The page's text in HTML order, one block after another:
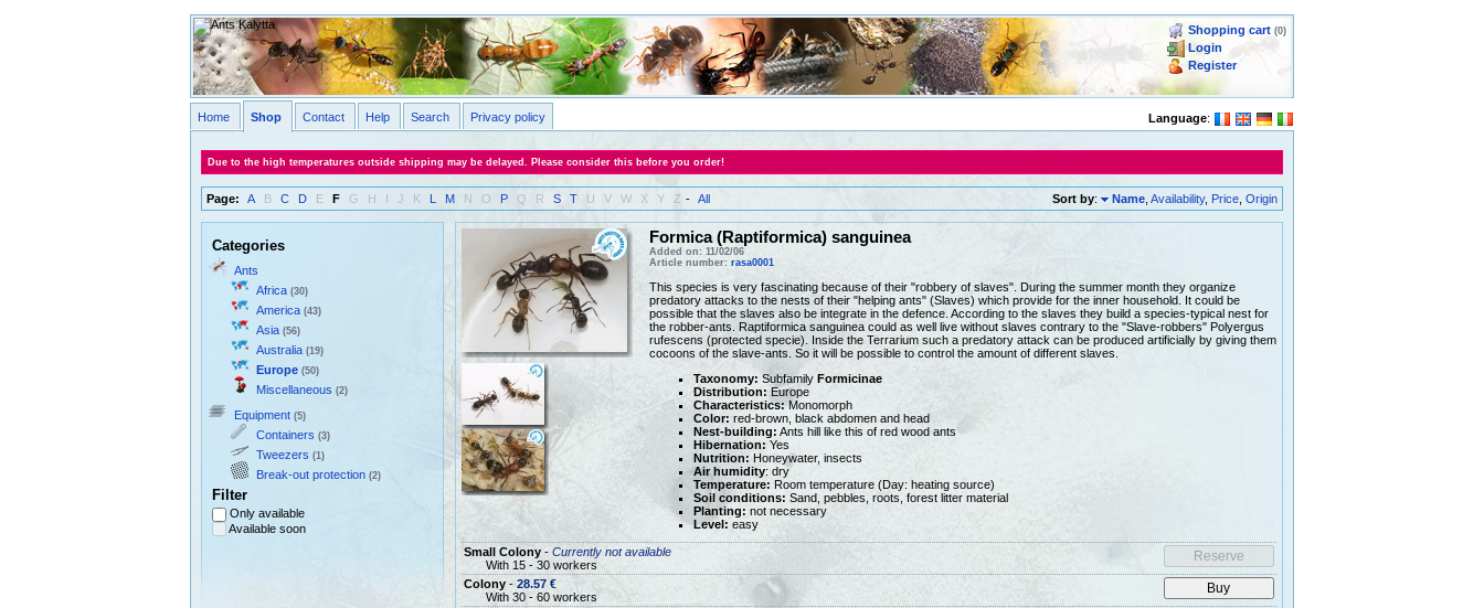
Shopping cart (0)
Login
Register
Language:
Home Shop Contact Help Search Privacy policy
Due to the high temperatures outside shipping may be delayed. Please consider this before you order!
Page: A B C D E F G H I J K L M N O P Q R S T U V W X Y Z - All Sort by: Name ,Availability, Price ,Origin
Categories
Ants
Africa (30)
America (43)
Asia (56)
Australia (19)
Europe (50)
Miscellaneous (2)
Equipment (5)
Containers (3)
Tweezers (1)
Break-out protection (2)
Filter
Only available
Available soon
Formica (Raptiformica) sanguinea
Added on: 11/02/06
Article number: rasa0001
This species is very fascinating because of their "robbery of slaves". During the summer month they organize
predatory attacks to the nests of their "helping ants" (Slaves) which provide for the inner household. It could be
possible that the slaves also be integrate in the defence. According to the slaves they build a species-typical nest for
the robber-ants. Raptiformica sanguinea could as well live without slaves contrary to the "Slave-robbers" Polyergus
rufescens (protected specie). Inside the Terrarium such a predatory attack can be produced artificially by giving them
cocoons of the slave-ants. So it will be possible to control the amount of different slaves.
Taxonomy: Subfamily Formicinae
Distribution: Europe
Characteristics:Monomorph
Color: red-brown, black abdomen and head
Nest-building: Ants hill like this of red wood ants
Hibernation: Yes
Nutrition: Honeywater, insects
Air humidity: dry
Temperature: Room temperature (Day: heating source)
Soil conditions: Sand, pebbles, roots, forest litter material
Planting: not necessary
Level: easy
Small Colony- Currently not available
With 15 - 30 workers
Colony- 28.57 €
With 30 - 60 workers